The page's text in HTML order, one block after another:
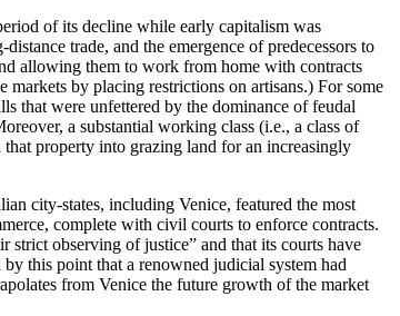
of its decline while early capitalism was
trade, and the emergence of predecessors to
allowing them to work from home with contracts
by placing restrictions on artisans.) For some
that were unfettered by the dominance of feudal
a substantial working class (i.e., a class of
property into grazing land for an increasingly
city-states, including Venice, featured the most
complete with civil courts to enforce contracts.
strict observing of justice” and that its courts have
this point that a renowned judicial system had
from Venice the future growth of the market